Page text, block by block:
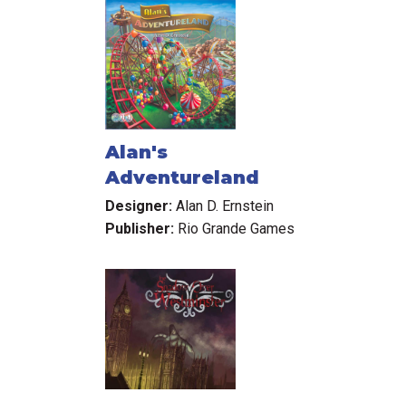
Alan's
Adventureland
Designer: Alan D. Ernstein
Publisher: Rio Grande Games